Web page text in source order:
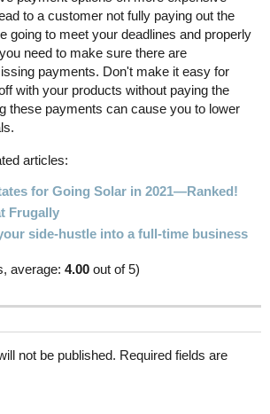
to a customer not fully paying out the
going to meet your deadlines and properly
need to make sure there are
payments. Don't make it easy for
with your products without paying the
these payments can cause you to lower
articles:
for Going Solar in 2021—Ranked!
Frugally
side-hustle into a full-time business
average: 4.00 out of 5)
not be published. Required fields are